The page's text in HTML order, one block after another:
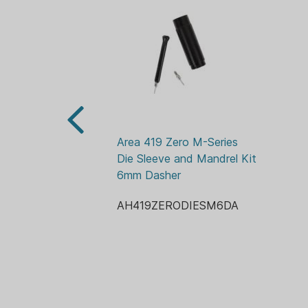
Area 419 Zero M-Series
Die Sleeve and Mandrel Kit
6mm Dasher
AH419ZERODIESM6DA